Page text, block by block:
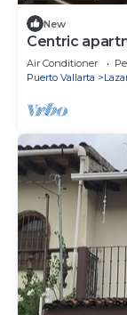
New
Centric
Air Conditioner
Puerto Vallarta